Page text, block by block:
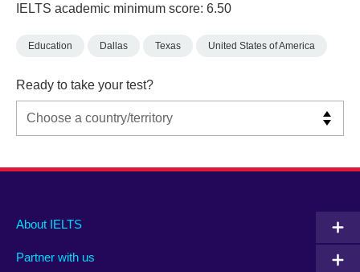
IELTS academic minimum score: 6.50
Education Dallas Texas United States of America
Ready to take your test?
Main
footer
About IELTS
Partner with us
Social
menu
Auxiliary